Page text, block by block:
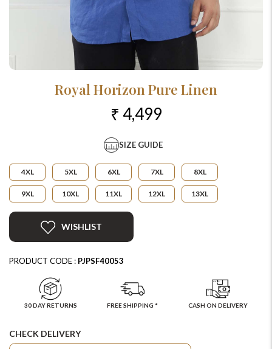
Royal Horizon Pure Linen
₹ 4,499
SIZE GUIDE
4XL 5XL 6XL 7XL 8XL
9XL 10XL 11XL 12XL 13XL
WISHLIST
PRODUCT CODE : PJPSF40053
30 DAY RETURNS FREE SHIPPING * CASH ON DELIVERY
CHECK DELIVERY